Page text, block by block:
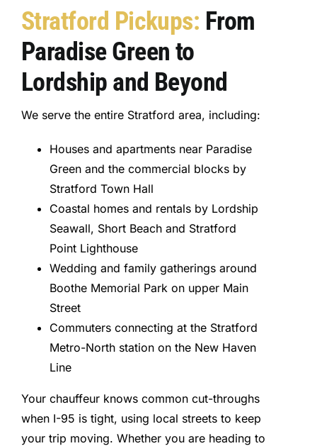
Stratford Pickups: From
Paradise Green to
Lordship and Beyond
We serve the entire Stratford area, including:
Houses and apartments near Paradise
Green and the commercial blocks by
Stratford Town Hall
Coastal homes and rentals by Lordship
Seawall, Short Beach and Stratford
Point Lighthouse
Wedding and family gatherings around
Boothe Memorial Park on upper Main
Street
Commuters connecting at the Stratford
Metro-North station on the New Haven
Line
Your chauffeur knows common cut-throughs
when I-95 is tight, using local streets to keep
your trip moving. Whether you are heading to